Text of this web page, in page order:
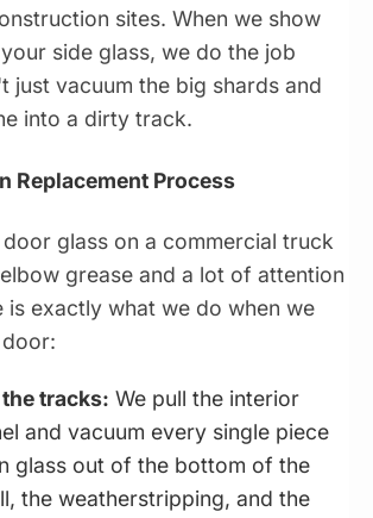
sites. When we show
side glass, we do the job
just vacuum the big shards and
into a dirty track.
Replacement Process
door glass on a commercial truck
grease and a lot of attention
is exactly what we do when we
tracks: We pull the interior
and vacuum every single piece
glass out of the bottom of the
the weatherstripping, and the